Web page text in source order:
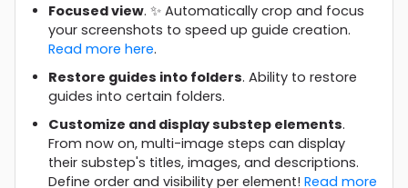
Focused view. ✨ Automatically crop and focus
your screenshots to speed up guide creation.
Read more here.
Restore guides into folders. Ability to restore
guides into certain folders.
Customize and display substep elements.
From now on, multi-image steps can display
their substep's titles, images, and descriptions.
Define order and visibility per element!Read more